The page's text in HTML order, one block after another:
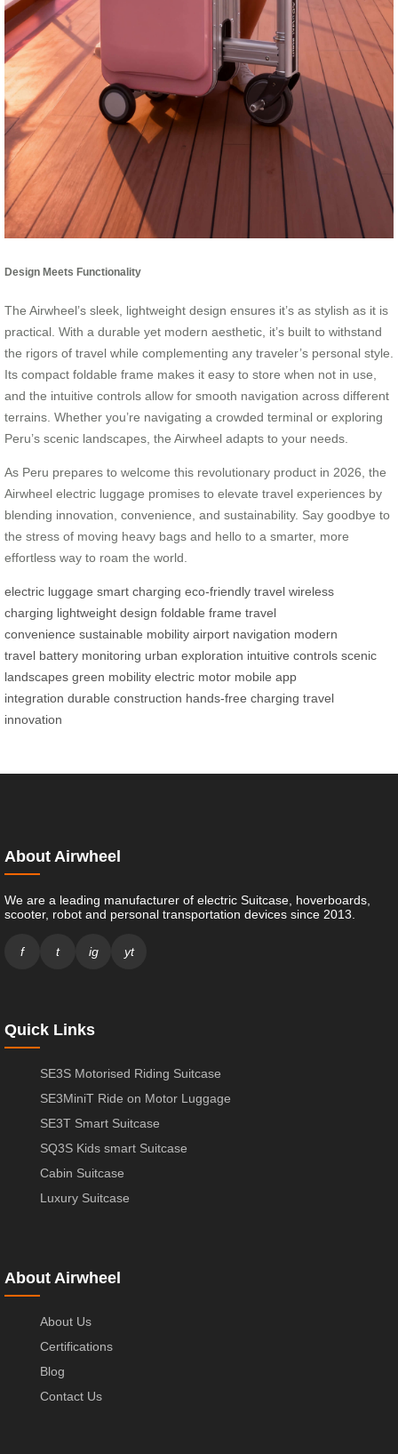
Design Meets Functionality
The Airwheel’s sleek, lightweight design ensures it’s as stylish as it is
practical. With a durable yet modern aesthetic, it’s built to withstand
the rigors of travel while complementing any traveler’s personal style.
Its compact foldable frame makes it easy to store when not in use,
and the intuitive controls allow for smooth navigation across different
terrains. Whether you’re navigating a crowded terminal or exploring
Peru’s scenic landscapes, the Airwheel adapts to your needs.
As Peru prepares to welcome this revolutionary product in 2026, the
Airwheel electric luggage promises to elevate travel experiences by
blending innovation, convenience, and sustainability. Say goodbye to
the stress of moving heavy bags and hello to a smarter, more
effortless way to roam the world.
electric luggage smart charging eco-friendly travel wireless
charging lightweight design foldable frame travel
convenience sustainable mobility airport navigation modern
travel battery monitoring urban exploration intuitive controls scenic
landscapes green mobility electric motor mobile app
integration durable construction hands-free charging travel
innovation
About Airwheel
We are a leading manufacturer of electric Suitcase, hoverboards,
scooter, robot and personal transportation devices since 2013.
f t ig yt
Quick Links
SE3S Motorised Riding Suitcase
SE3MiniT Ride on Motor Luggage
SE3T Smart Suitcase
SQ3S Kids smart Suitcase
Cabin Suitcase
Luxury Suitcase
About Airwheel
About Us
Certifications
Blog
Contact Us